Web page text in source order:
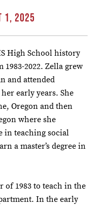
1, 2025
High School history
2022. Zella grew
and attended
early years. She
Oregon and then
where she
in teaching social
a master’s degree in
of 1983 to teach in the
In the early